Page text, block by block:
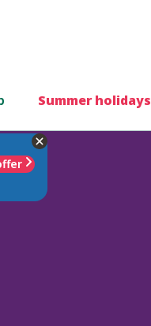
Summer holidays